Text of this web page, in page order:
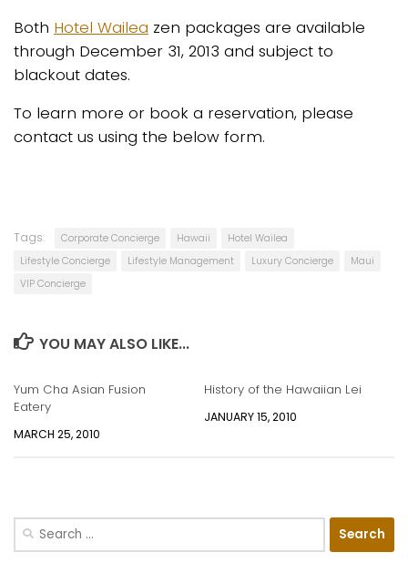
Both Hotel Wailea zen packages are available
through December 31, 2013 and subject to
blackout dates.
To learn more or book a reservation, please
contact us using the below form.
Tags: Corporate Concierge Hawaii
Hotel Wailea
Lifestyle Concierge
Lifestyle Management Luxury Concierge
Maui
VIP Concierge
YOU MAY ALSO LIKE...
Yum Cha Asian Fusion
Eatery
MARCH 25, 2010
History of the Hawaiian Lei
JANUARY 15, 2010
Search